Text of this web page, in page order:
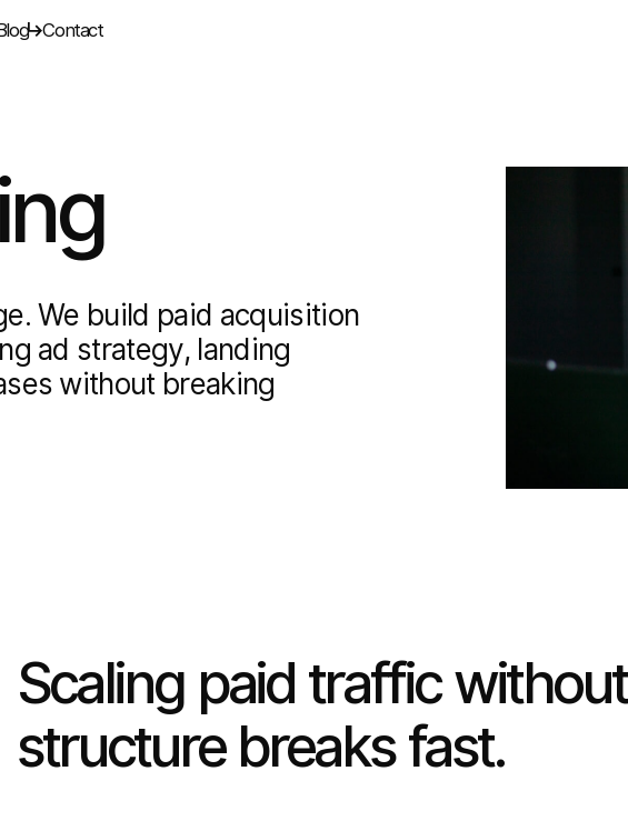
Contact
We build paid acquisition
ad strategy, landing
without breaking
Scaling paid traffic without
structure breaks fast.